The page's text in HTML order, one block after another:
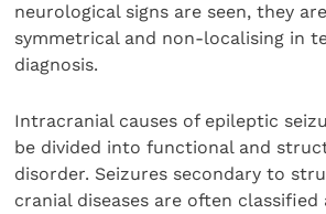
neurological signs are seen, they
symmetrical and non-localising in
diagnosis.
Intracranial causes of epileptic
be divided into functional and
disorder. Seizures secondary to
cranial diseases are often classified